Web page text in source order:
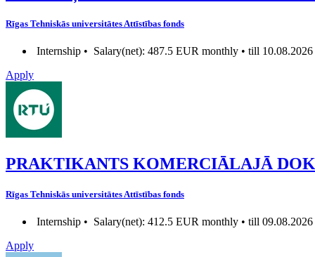
Rīgas Tehniskās universitātes Attīstības fonds
Internship • Salary(net): 487.5 EUR monthly • till 10.08.2026
Apply
PRAKTIKANTS KOMERCIĀLAJĀ
Rīgas Tehniskās universitātes Attīstības fonds
Internship • Salary(net): 412.5 EUR monthly • till 09.08.2026
Apply